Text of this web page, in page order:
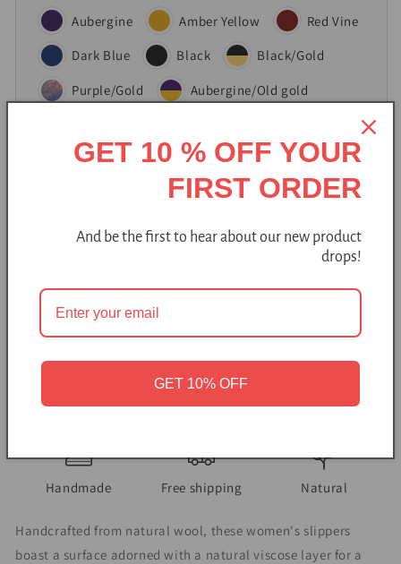
Aubergine Amber Yellow Red Vine
Dark Blue Black Black/Gold
Purple/Gold Aubergine/Old gold
Pickup available atBure Bure studio
View store information
Handmade Free shipping Natural
Handcrafted from natural wool, these women's slippers
boast a surface adorned with a natural viscose layer for a
GET 10 % OFF YOUR
FIRST ORDER
And be the first to hear about our new product
drops!
GET 10% OFF